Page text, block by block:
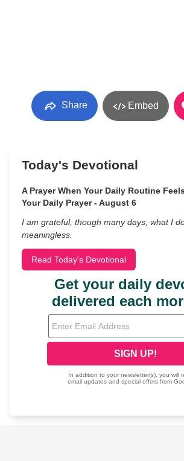
Share Embed
Today's Devotional
A Prayer When Your Daily Routine
Your Daily Prayer - August 6
I am grateful, though many days, what I
meaningless.
Read Today's Devotional